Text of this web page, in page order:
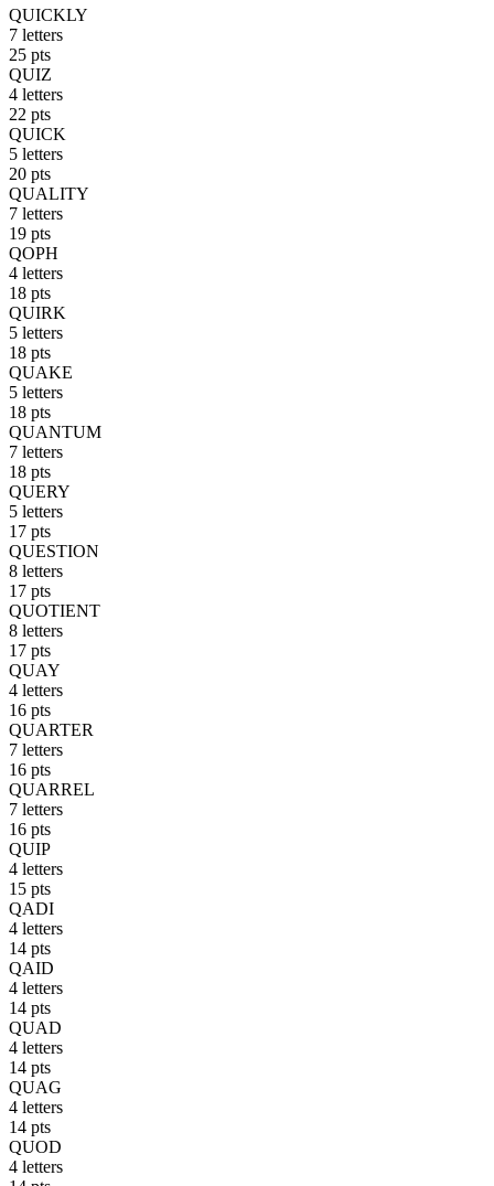
QUICKLY
7 letters
25 pts
QUIZ
4 letters
22 pts
QUICK
5 letters
20 pts
QUALITY
7 letters
19 pts
QOPH
4 letters
18 pts
QUIRK
5 letters
18 pts
QUAKE
5 letters
18 pts
QUANTUM
7 letters
18 pts
QUERY
5 letters
17 pts
QUESTION
8 letters
17 pts
QUOTIENT
8 letters
17 pts
QUAY
4 letters
16 pts
QUARTER
7 letters
16 pts
QUARREL
7 letters
16 pts
QUIP
4 letters
15 pts
QADI
4 letters
14 pts
QAID
4 letters
14 pts
QUAD
4 letters
14 pts
QUAG
4 letters
14 pts
QUOD
4 letters